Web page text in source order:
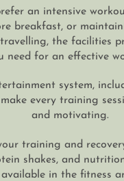
an intensive
breakfast, or
the facilities
need for an effective
system,
every training
and motivating.
training and
shakes, and
available in the fitness